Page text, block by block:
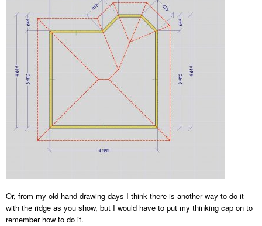
Or, from my old hand drawing days I think there is another way to do it
with the ridge as you show, but I would have to put my thinking cap on to
remember how to do it.